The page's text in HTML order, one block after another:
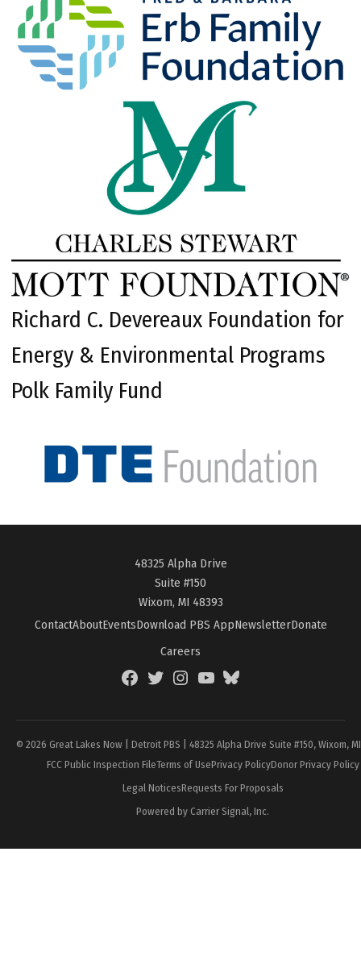
Richard C. Devereaux Foundation for
Energy & Environmental Programs
Polk Family Fund
48325 Alpha Drive
Suite #150
Wixom, MI 48393
ContactAboutEventsDownload PBS AppNewsletterDonate
Careers
FacebookTwitterInstagramYouTubeBlueSky
© 2026 Great Lakes Now | Detroit PBS | 48325 Alpha Drive Suite #150, Wixom,
FCC Public Inspection FileTerms of UsePrivacy PolicyDonor Privacy Policy
Legal NoticesRequests For Proposals
Powered by Carrier Signal, Inc.